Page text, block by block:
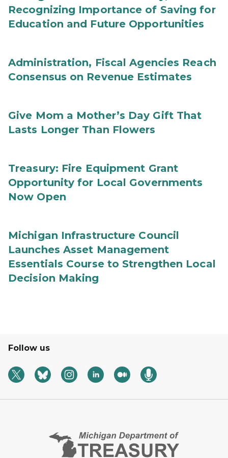
Recognizing Importance of Saving for
Education and Future Opportunities
Administration, Fiscal Agencies Reach
Consensus on Revenue Estimates
Give Mom a Mother’s Day Gift That
Lasts Longer Than Flowers
Treasury: Fire Equipment Grant
Opportunity for Local Governments
Now Open
Michigan Infrastructure Council
Launches Asset Management
Essentials Course to Strengthen Local
Decision Making
Follow us